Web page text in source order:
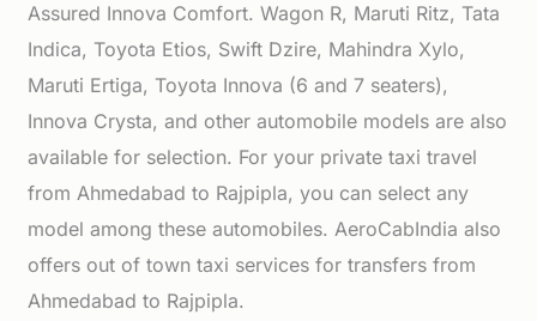
Assured Innova Comfort. Wagon R, Maruti Ritz, Tata
Indica, Toyota Etios, Swift Dzire, Mahindra Xylo,
Maruti Ertiga, Toyota Innova (6 and 7 seaters),
Innova Crysta, and other automobile models are also
available for selection. For your private taxi travel
from Ahmedabad to Rajpipla, you can select any
model among these automobiles. AeroCabIndia also
offers out of town taxi services for transfers from
Ahmedabad to Rajpipla.